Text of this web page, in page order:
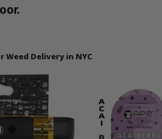
Delivery in NYC